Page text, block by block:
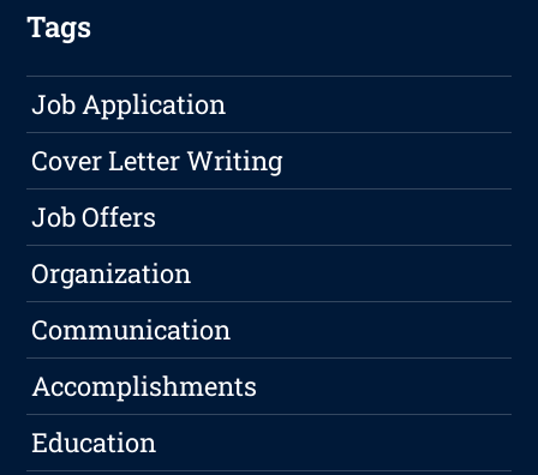
Tags
Job Application
Cover Letter Writing
Job Offers
Organization
Communication
Accomplishments
Education